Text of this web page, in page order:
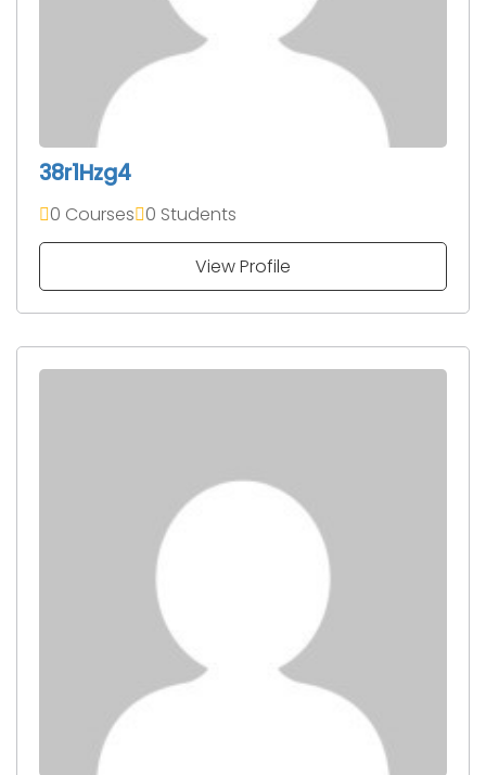
38r1Hzg4
0 Courses 0 Students
View Profile